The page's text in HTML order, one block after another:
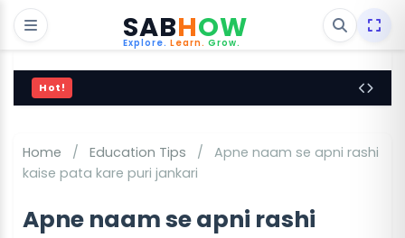
SABHOW
Explore. Learn. Grow.
Hot!
Home / Education Tips /
Apne naam se apni rashi
kaise pata kare puri jankari
Apne naam se apni rashi